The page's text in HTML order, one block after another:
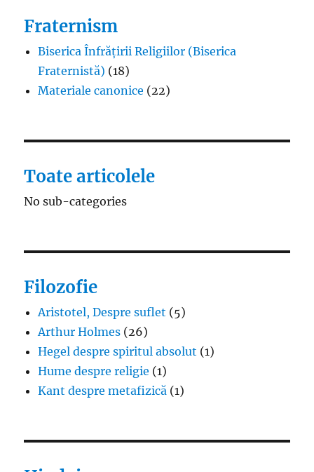
Fraternism
Biserica Înfrățirii Religiilor (Biserica
Fraternistă) (18)
Materiale canonice (22)
Toate articolele
No sub-categories
Filozofie
Aristotel, Despre suflet (5)
Arthur Holmes (26)
Hegel despre spiritul absolut (1)
Hume despre religie (1)
Kant despre metafizică (1)